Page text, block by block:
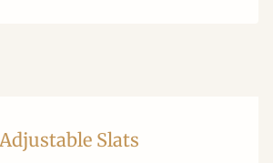
Adjustable Slats